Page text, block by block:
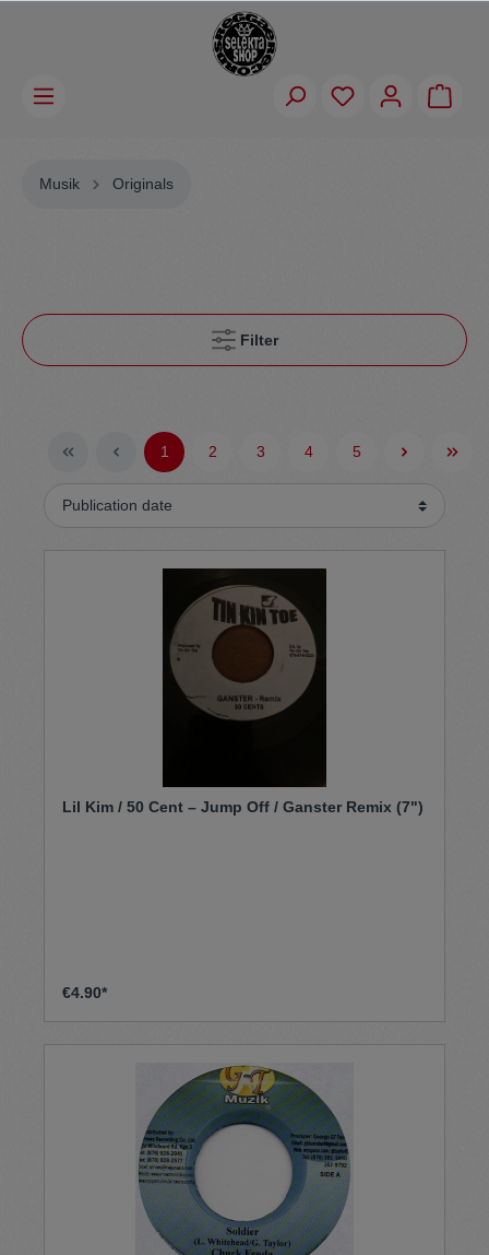
Musik Originals
Filter
1 2 3 4 5
Lil Kim / 50 Cent – Jump Off / Ganster Remix (7")
€4.90*